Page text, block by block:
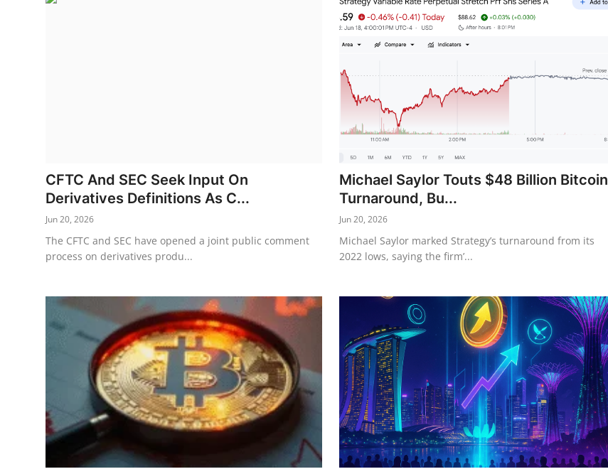
CFTC And SEC Seek Input On
Derivatives Definitions As C...
Jun 20, 2026
The CFTC and SEC have opened a joint public comment
process on derivatives produ...
Michael Saylor Touts $48 Billion Bitcoin
Turnaround, Bu...
Jun 20, 2026
Michael Saylor marked Strategy’s turnaround from its
2022 lows, saying the firm’...